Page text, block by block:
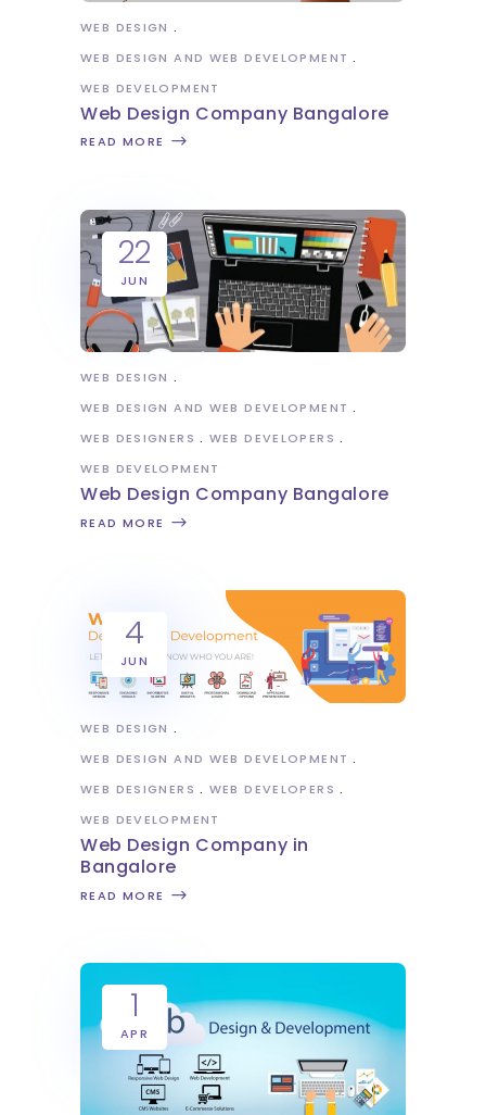
WEB DESIGN
WEB DESIGN AND WEB DEVELOPMENT
WEB DEVELOPMENT
Web Design Company Bangalore
READ MORE
22
JUN
WEB DESIGN
WEB DESIGN AND WEB DEVELOPMENT
WEB DESIGNERS
WEB DEVELOPERS
WEB DEVELOPMENT
Web Design Company Bangalore
READ MORE
4
JUN
WEB DESIGN
WEB DESIGN AND WEB DEVELOPMENT
WEB DESIGNERS
WEB DEVELOPERS
WEB DEVELOPMENT
Web Design Company in
Bangalore
READ MORE
1
APR